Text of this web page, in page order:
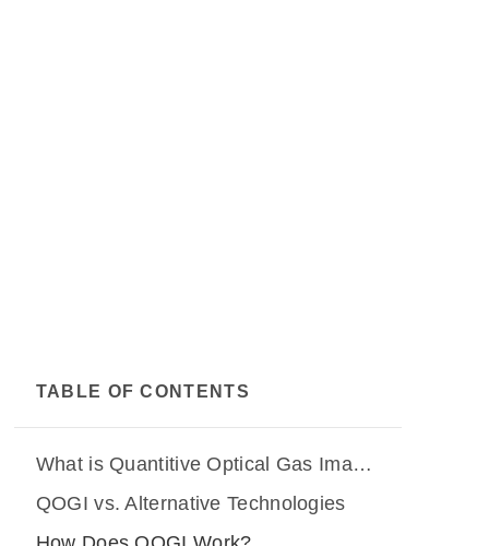
TABLE OF CONTENTS
What is Quantitive Optical Gas Imaging (QOGI)?
QOGI vs. Alternative Technologies